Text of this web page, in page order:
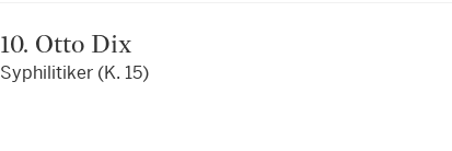
10. Otto Dix
Syphilitiker (K. 15)